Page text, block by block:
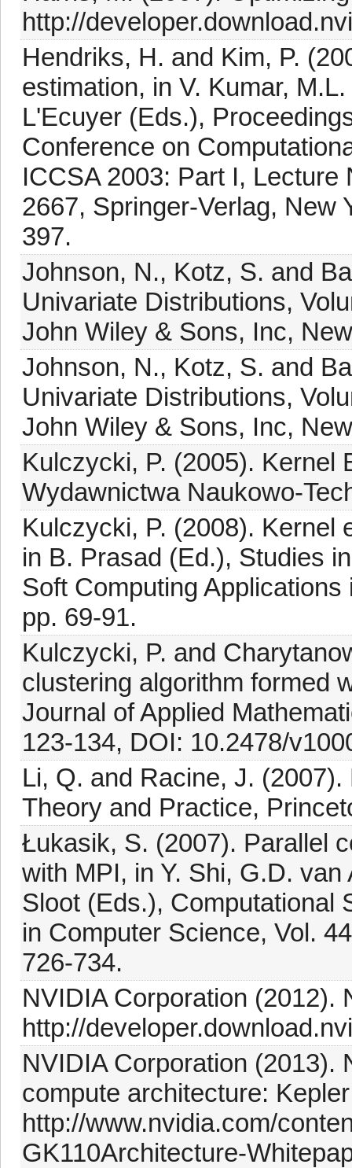
http://
Hendriks, H. and Kim, P.
estimation, in V. Kumar,
L'Ecuyer (Eds.),
Conference on
ICCSA 2003: Part I,
2667, Springer-Verlag, New
397.
Johnson, N., Kotz, S. and
Univariate Distributions,
John Wiley & Sons, Inc,
Johnson, N., Kotz, S. and
Univariate Distributions,
John Wiley & Sons, Inc,
Kulczycki, P. (2005). Kernel
Wydawnictwa Naukowo-
Kulczycki, P. (2008). Kernel
in B. Prasad (Ed.), Studies
Soft Computing
pp. 69-91.
Kulczycki, P. and
clustering algorithm formed
Journal of Applied
123-134, DOI: 10.2478/
Li, Q. and Racine, J.
Theory and Practice,
Łukasik, S. (2007). Parallel
with MPI, in Y. Shi, G.D.
Sloot (Eds.), Computational
in Computer Science, Vol.
726-734.
NVIDIA Corporation (2012).
http://
NVIDIA Corporation (2013).
compute architecture:
http://www.nvidia.com/
GK110Architecture-